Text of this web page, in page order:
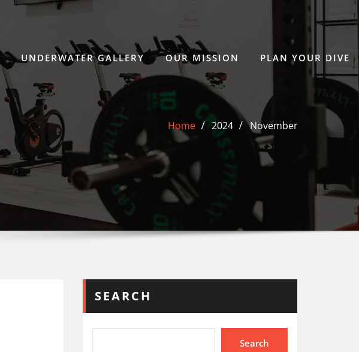
UNDERWATER GALLERY OUR MISSION PLAN YOUR DIVE
Home 2024 November
SEARCH
Search